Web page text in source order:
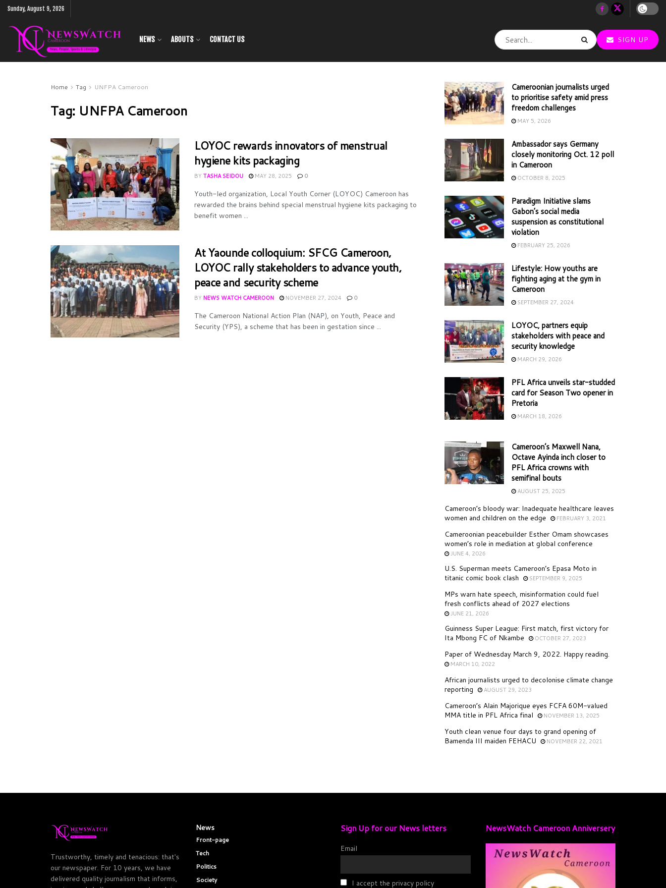
Sunday, August 9, 2026
NEWS ABOUTS CONTACT US SIGN UP
Home Tag UNFPA Cameroon
Tag: UNFPA Cameroon
LOYOC rewards innovators of menstrual
hygiene kits packaging
BY TASHA SEIDOU MAY 28, 2025 0
Youth-led organization, Local Youth Corner (LOYOC) Cameroon has
rewarded the brains behind special menstrual hygiene kits packaging to
benefit women ...
At Yaounde colloquium: SFCG Cameroon,
LOYOC rally stakeholders to advance youth,
peace and security scheme
BY NEWS WATCH CAMEROON NOVEMBER 27, 2024 0
The Cameroon National Action Plan (NAP), on Youth, Peace and
Security (YPS), a scheme that has been in gestation since ...
Cameroonian journalists urged
to prioritise safety amid press
freedom challenges
MAY 5, 2026
Ambassador says Germany
closely monitoring Oct. 12 poll
in Cameroon
OCTOBER 8, 2025
Paradigm Initiative slams
Gabon’s social media
suspension as constitutional
violation
FEBRUARY 25, 2026
Lifestyle: How youths are
fighting aging at the gym in
Cameroon
SEPTEMBER 27, 2024
LOYOC, partners equip
stakeholders with peace and
security knowledge
MARCH 29, 2026
PFL Africa unveils star-studded
card for Season Two opener in
Pretoria
MARCH 18, 2026
Cameroon’s Maxwell Nana,
Octave Ayinda inch closer to
PFL Africa crowns with
semifinal bouts
AUGUST 25, 2025
Cameroon’s bloody war: Inadequate healthcare leaves
women and children on the edge
FEBRUARY 3, 2021
Cameroonian peacebuilder Esther Omam showcases
women’s role in mediation at global conference
JUNE 4, 2026
U.S. Superman meets Cameroon’s Epasa Moto in
titanic comic book clash
SEPTEMBER 9, 2025
MPs warn hate speech, misinformation could fuel
fresh conflicts ahead of 2027 elections
JUNE 21, 2026
Guinness Super League: First match, first victory for
Ita Mbong FC of Nkambe
OCTOBER 27, 2023
Paper of Wednesday March 9, 2022. Happy reading.
MARCH 10, 2022
African journalists urged to decolonise climate change
reporting
AUGUST 29, 2023
Cameroon’s Alain Majorique eyes FCFA 60M-valued
MMA title in PFL Africa final
NOVEMBER 13, 2025
Youth clean venue four days to grand opening of
Bamenda III maiden FEHACU
NOVEMBER 22, 2021
Trustworthy, timely and tenacious: that's
our newspaper. For 10 years, we have
delivered quality journalism that informs,
News
Front-page
Tech
Politics
Society
Sign Up for our News letters
Email
I accept the privacy policy
NewsWatch Cameroon Anniversery